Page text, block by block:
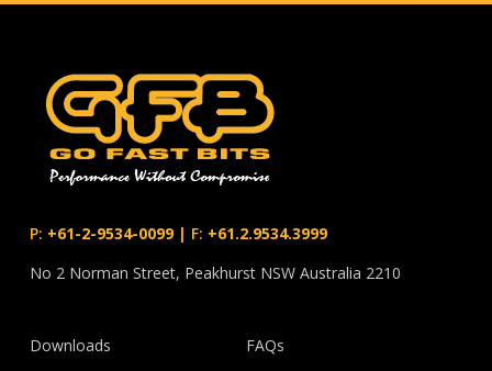
P: +61-2-9534-0099| F: +61.2.9534.3999
No 2 Norman Street, Peakhurst NSW Australia 2210
Downloads
FAQs